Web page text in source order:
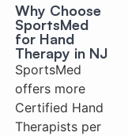
Why Choose
SportsMed
for Hand
Therapy in NJ
SportsMed
offers more
Certified Hand
Therapists per